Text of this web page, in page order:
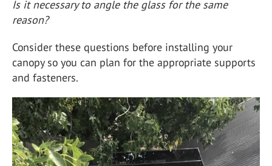
Is it necessary to angle the glass for the same
reason?
Consider these questions before installing your
canopy so you can plan for the appropriate supports
and fasteners.